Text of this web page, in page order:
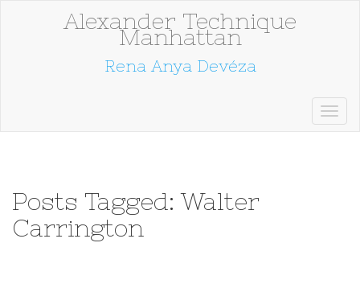
Alexander Technique
Manhattan
Rena Anya Devéza
Posts Tagged: Walter
Carrington